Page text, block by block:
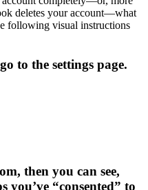
deletes your account—what
following visual instructions
to the settings page.
then you can see,
you’ve “consented” to